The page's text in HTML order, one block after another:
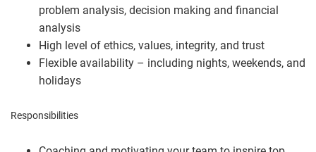
problem analysis, decision making and financial
analysis
High level of ethics, values, integrity, and trust
Flexible availability – including nights, weekends, and
holidays
Responsibilities